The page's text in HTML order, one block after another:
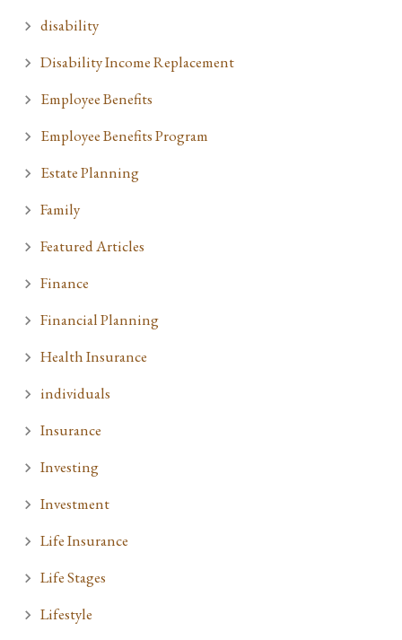
disability
Disability Income Replacement
Employee Benefits
Employee Benefits Program
Estate Planning
Family
Featured Articles
Finance
Financial Planning
Health Insurance
individuals
Insurance
Investing
Investment
Life Insurance
Life Stages
Lifestyle